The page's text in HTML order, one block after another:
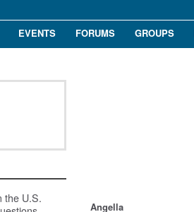
EVENTS FORUMS GROUPS
the U.S.
Angella